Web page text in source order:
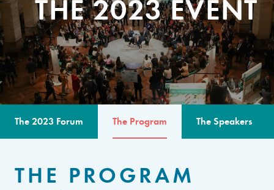
The 2023 Forum The Program The Speakers
THE PROGRAM